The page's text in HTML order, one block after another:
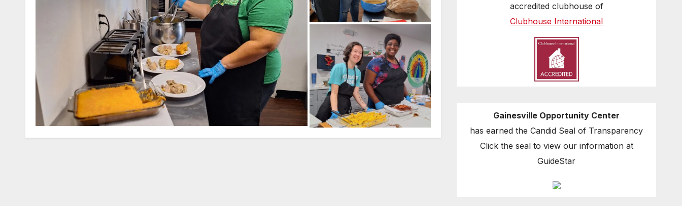
accredited clubhouse of
Clubhouse International
Gainesville Opportunity Center
has earned the Candid Seal of Transparency
Click the seal to view our information at
GuideStar